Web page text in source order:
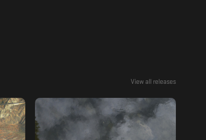
View all releases